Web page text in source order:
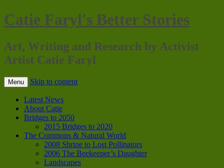
Catie Faryl's Better Stories
Art, Writing and Research by Activist
Artist Catie Faryl
Menu Skip to content
Latest News
About Catie
Bridges to 2050
2015 Bridges to 2020
The Commons & Natural World
2008 Shrine to Lost Pollinators
2006 The Beekeeper’s Daughter
Landscapes